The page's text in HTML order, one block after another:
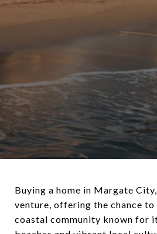
Buying a home in Margate
venture, offering the chance
coastal community known for